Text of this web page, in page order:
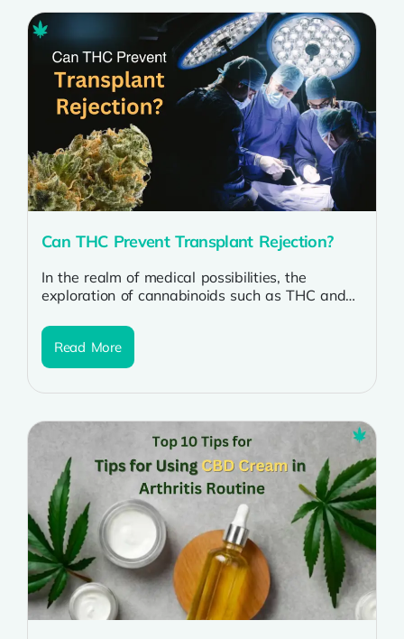
Can THC Prevent Transplant Rejection?
In the realm of medical possibilities, the
exploration of cannabinoids such as THC and
Read More